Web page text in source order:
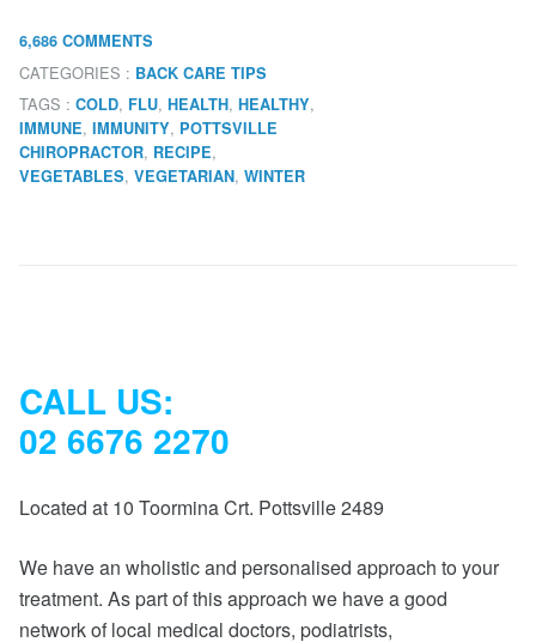
6,686 COMMENTS
CATEGORIES : BACK CARE TIPS
TAGS : COLD, FLU, HEALTH, HEALTHY,
IMMUNE, IMMUNITY, POTTSVILLE
CHIROPRACTOR, RECIPE,
VEGETABLES, VEGETARIAN, WINTER
CALL US:
02 6676 2270
Located at 10 Toormina Crt. Pottsville 2489
We have an wholistic and personalised approach to your
treatment. As part of this approach we have a good
network of local medical doctors, podiatrists,